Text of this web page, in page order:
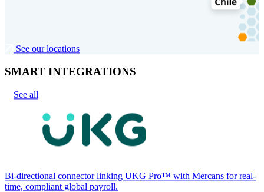
See our locations
SMART INTEGRATIONS
See all
Bi-directional connector linking UKG Pro™ with Mercans for real-
time, compliant global payroll.